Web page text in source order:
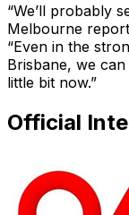
“We’ll probably
Melbourne
“Even in the
Brisbane, we
little bit now.”
Official